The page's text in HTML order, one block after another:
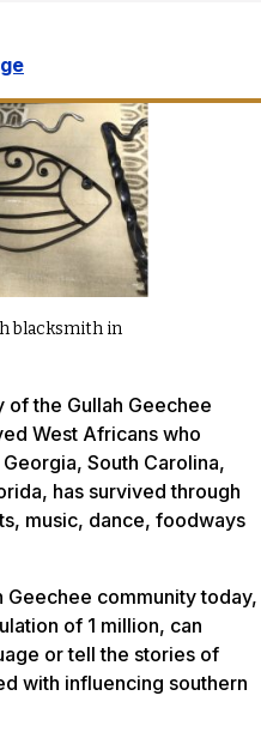
blacksmith in
the Gullah Geechee
West Africans who
South Carolina,
has survived through
music, dance, foodways
community today,
of 1 million, can
or tell the stories of
with influencing southern